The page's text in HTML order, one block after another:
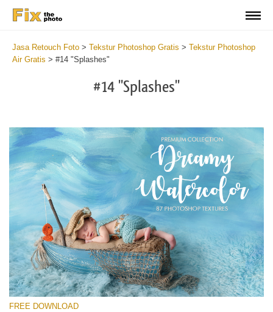
Jasa Retouch Foto > Tekstur Photoshop Gratis > Tekstur Photoshop
Air Gratis > #14 "Splashes"
#14 "Splashes"
Silahkan pilih
FREE DOWNLOAD